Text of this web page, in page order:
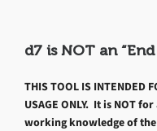
d7 is NOT an
THIS TOOL IS INTENDED
USAGE ONLY. It is NOT
working knowledge of